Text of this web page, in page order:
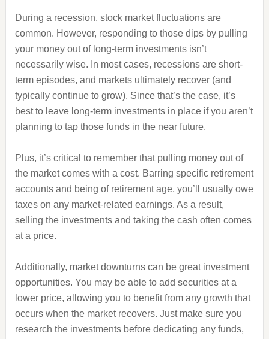
During a recession, stock market fluctuations are
common. However, responding to those dips by pulling
your money out of long-term investments isn’t
necessarily wise. In most cases, recessions are short-
term episodes, and markets ultimately recover (and
typically continue to grow). Since that’s the case, it’s
best to leave long-term investments in place if you aren’t
planning to tap those funds in the near future.
Plus, it’s critical to remember that pulling money out of
the market comes with a cost. Barring specific retirement
accounts and being of retirement age, you’ll usually owe
taxes on any market-related earnings. As a result,
selling the investments and taking the cash often comes
at a price.
Additionally, market downturns can be great investment
opportunities. You may be able to add securities at a
lower price, allowing you to benefit from any growth that
occurs when the market recovers. Just make sure you
research the investments before dedicating any funds,